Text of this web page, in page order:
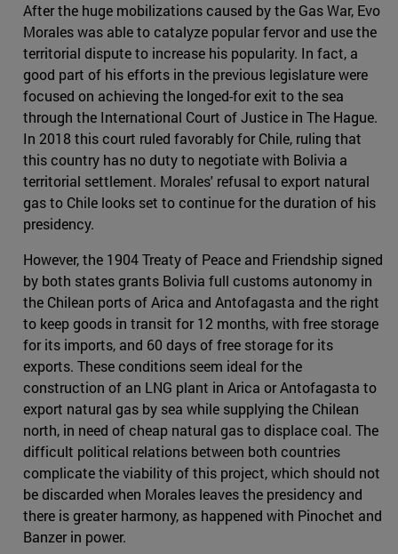
After the huge mobilizations caused by the Gas War, Evo
Morales was able to catalyze popular fervor and use the
territorial dispute to increase his popularity. In fact, a
good part of his efforts in the previous legislature were
focused on achieving the longed-for exit to the sea
through the International Court of Justice in The Hague.
In 2018 this court ruled favorably for Chile, ruling that
this country has no duty to negotiate with Bolivia a
territorial settlement. Morales' refusal to export natural
gas to Chile looks set to continue for the duration of his
presidency.
However, the 1904 Treaty of Peace and Friendship signed
by both states grants Bolivia full customs autonomy in
the Chilean ports of Arica and Antofagasta and the right
to keep goods in transit for 12 months, with free storage
for its imports, and 60 days of free storage for its
exports. These conditions seem ideal for the
construction of an LNG plant in Arica or Antofagasta to
export natural gas by sea while supplying the Chilean
north, in need of cheap natural gas to displace coal. The
difficult political relations between both countries
complicate the viability of this project, which should not
be discarded when Morales leaves the presidency and
there is greater harmony, as happened with Pinochet and
Banzer in power.